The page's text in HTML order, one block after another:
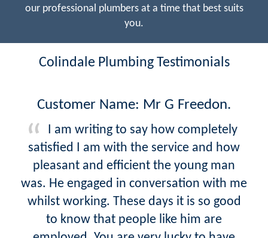
our professional plumbers at a time that best suits
you.
Colindale Plumbing Testimonials
Customer Name: Mr G Freedon.
I am writing to say how completely
satisfied I am with the service and how
pleasant and efficient the young man
was. He engaged in conversation with me
whilst working. These days it is so good
to know that people like him are